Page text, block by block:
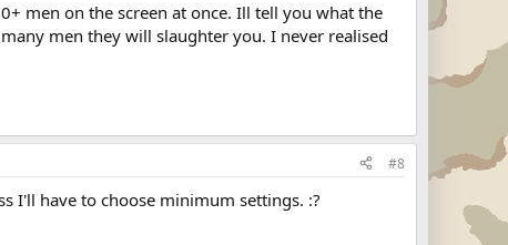
men on the screen at once. Ill tell you what the
men they will slaughter you. I never realised
#8
I'll have to choose minimum settings. :?